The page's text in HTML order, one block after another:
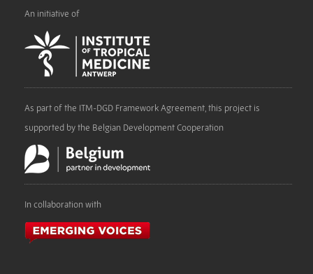
An initiative of
As part of the ITM-DGD Framework Agreement, this project is
supported by the Belgian Development Cooperation
In collaboration with